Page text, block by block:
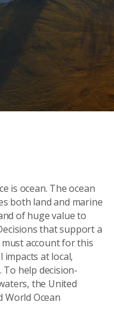
is ocean. The ocean
both land and marine
of huge value to
that support a
account for this
at local,
help decision-
the United
World Ocean